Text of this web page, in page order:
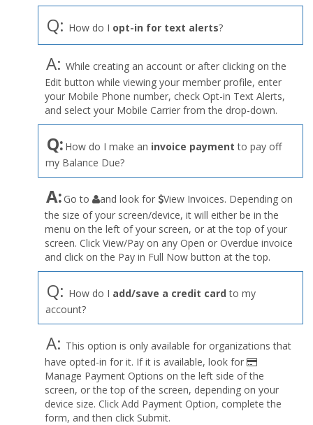
Q: How do I opt-in for text alerts?
A: While creating an account or after clicking on the
Edit button while viewing your member profile, enter
your Mobile Phone number, check Opt-in Text Alerts,
and select your Mobile Carrier from the drop-down.
Q: How do I make an invoice payment to pay off
my Balance Due?
A: Go to
User
Profile
menu
and look for
View Invoices. Depending on
the size of your screen/device, it will either be in the
menu on the left of your screen, or at the top of your
screen. Click View/Pay on any Open or Overdue invoice
and click on the Pay in Full Now button at the top.
Q: How do I add/save a credit card to my
account?
A: This option is only available for organizations that
have opted-in for it. If it is available, look for
Manage Payment Options on the left side of the
screen, or the top of the screen, depending on your
device size. Click Add Payment Option, complete the
form, and then click Submit.